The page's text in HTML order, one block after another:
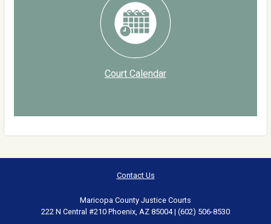
Court Calendar
Contact Us
Maricopa County Justice Courts
222 N Central #210 Phoenix, AZ 85004 | (602) 506-8530